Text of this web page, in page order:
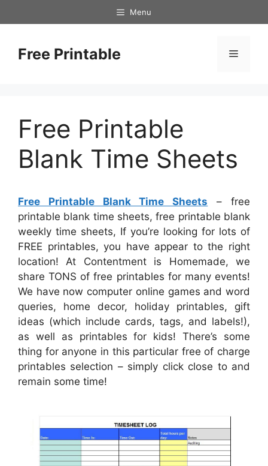
to
Menu
Free Printable Menu
Free Printable
Blank Time Sheets
Free Printable Blank Time Sheets – free
printable blank time sheets, free printable blank
weekly time sheets, If you’re looking for lots of
FREE printables, you have appear to the right
location! At Contentment is Homemade, we
share TONS of free printables for many events!
We have now computer online games and word
queries, home decor, holiday printables, gift
ideas (which include cards, tags, and labels!),
as well as printables for kids! There’s some
thing for anyone in this particular free of charge
printables selection – simply click close to and
remain some time!